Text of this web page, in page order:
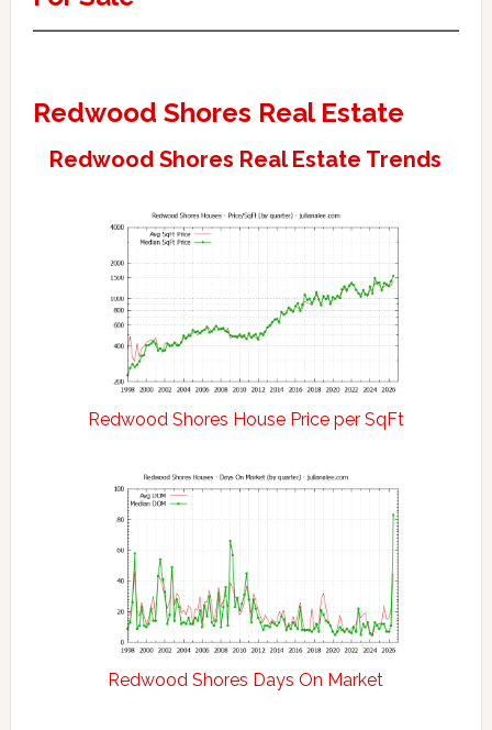
Redwood Shores Real Estate
Redwood Shores Real Estate Trends
Redwood Shores House Price per SqFt
Redwood Shores Days On Market